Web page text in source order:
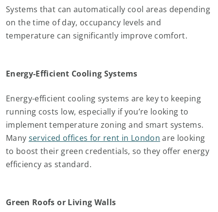
Systems that can automatically cool areas depending
on the time of day, occupancy levels and
temperature can significantly improve comfort.
Energy-Efficient Cooling Systems
Energy-efficient cooling systems are key to keeping
running costs low, especially if you’re looking to
implement temperature zoning and smart systems.
Many serviced offices for rent in London are looking
to boost their green credentials, so they offer energy
efficiency as standard.
Green Roofs or Living Walls